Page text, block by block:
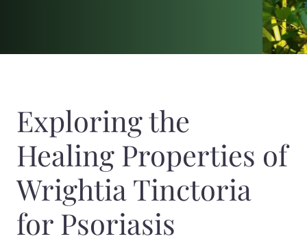
Exploring the
Healing Properties of
Wrightia Tinctoria
for Psoriasis